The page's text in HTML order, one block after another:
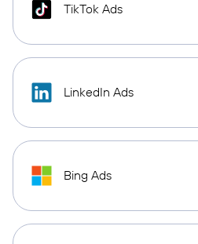
TikTok Ads
LinkedIn Ads
Bing Ads